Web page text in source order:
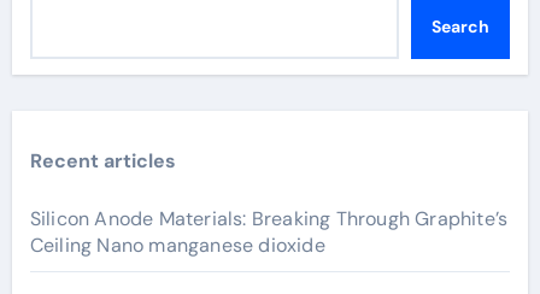
Search
Recent articles
Silicon Anode Materials: Breaking Through Graphite’s
Ceiling Nano manganese dioxide